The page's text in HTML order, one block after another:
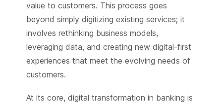
value to customers. This process goes
beyond simply digitizing existing services; it
involves rethinking business models,
leveraging data, and creating new digital-first
experiences that meet the evolving needs of
customers.
At its core, digital transformation in banking is